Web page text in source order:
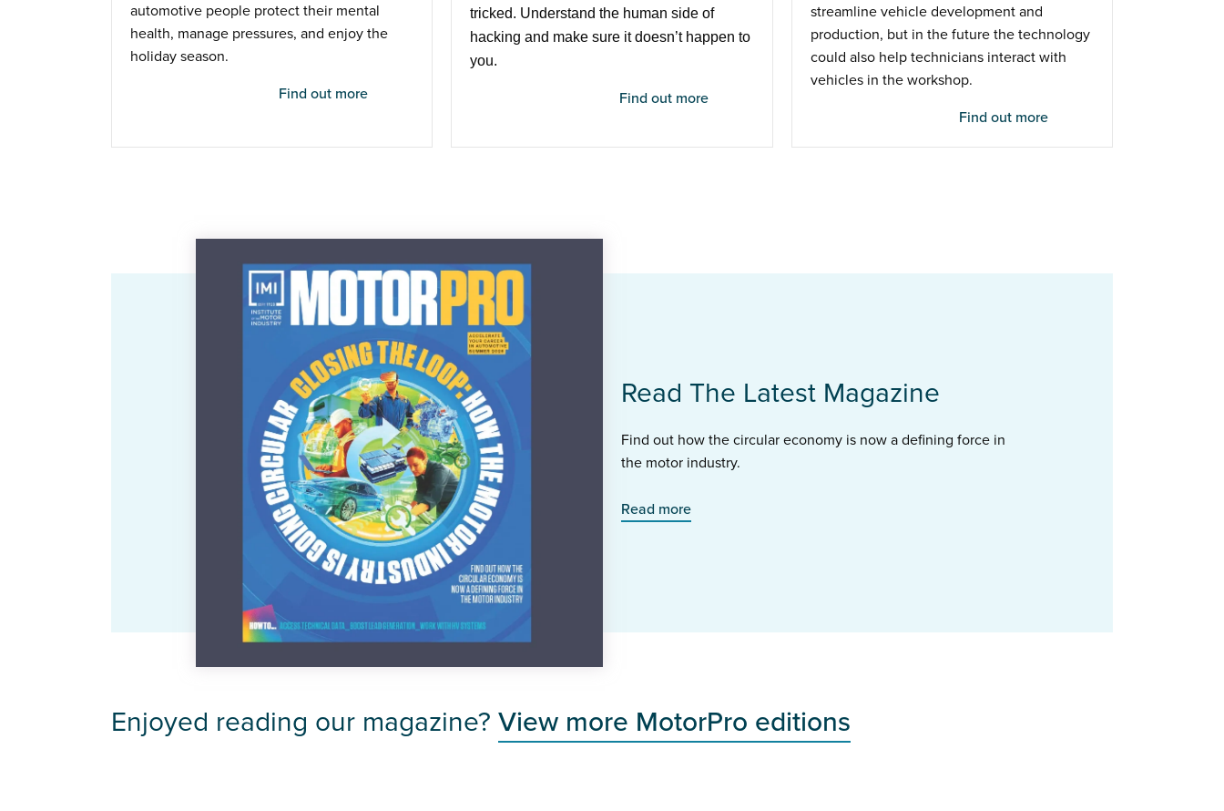
automotive people protect their mental
health, manage pressures, and enjoy the
holiday season.
Find out more
tricked. Understand the human side of
hacking and make sure it doesn’t happen to
you.
Find out more
streamline vehicle development and
production, but in the future the technology
could also help technicians interact with
vehicles in the workshop.
Find out more
Read The Latest Magazine
Find out how the circular economy is now a defining force in
the motor industry.
Read more
Enjoyed reading our magazine? View more MotorPro editions